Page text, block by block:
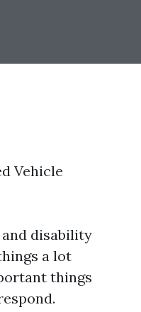
Vehicle
disability
a lot
things